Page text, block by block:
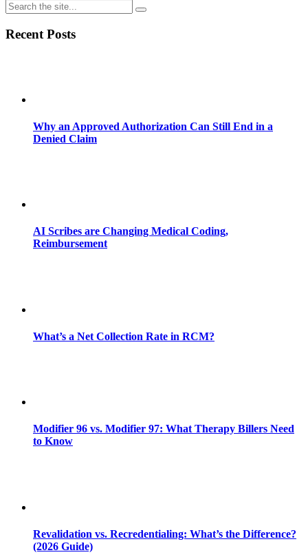
Recent Posts
Why an Approved Authorization Can Still End in a
Denied Claim
AI Scribes are Changing Medical Coding,
Reimbursement
What’s a Net Collection Rate in RCM?
Modifier 96 vs. Modifier 97: What Therapy Billers Need
to Know
Revalidation vs. Recredentialing: What’s the Difference?
(2026 Guide)